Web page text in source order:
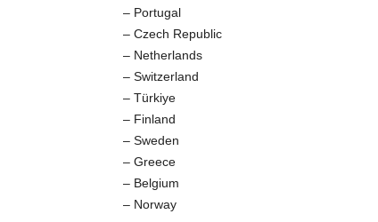
– Portugal
– Czech Republic
– Netherlands
– Switzerland
– Türkiye
– Finland
– Sweden
– Greece
– Belgium
– Norway